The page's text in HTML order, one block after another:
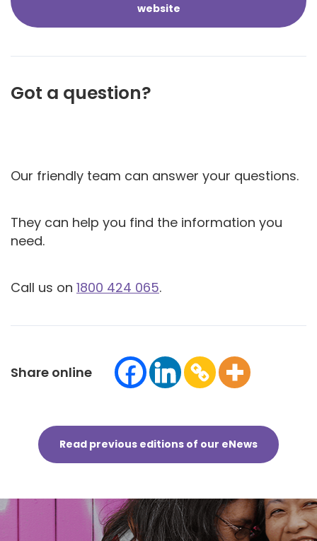
website
Got a question?
Our friendly team can answer your questions.
They can help you find the information you
need.
Call us on 1800 424 065.
Share online
Read previous editions of our eNews